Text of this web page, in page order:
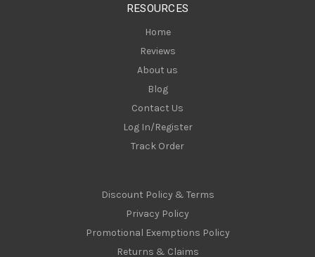
RESOURCES
Home
Reviews
About us
Blog
Contact Us
Log In/Register
Track Order
Discount Policy & Terms
Privacy Policy
Promotional Exemptions Policy
Returns & Claims